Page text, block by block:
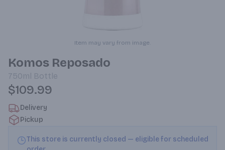
Item may vary from image.
Komos Reposado
750ml Bottle
$109.99
Delivery
Pickup
This store is currently closed — eligible for scheduled